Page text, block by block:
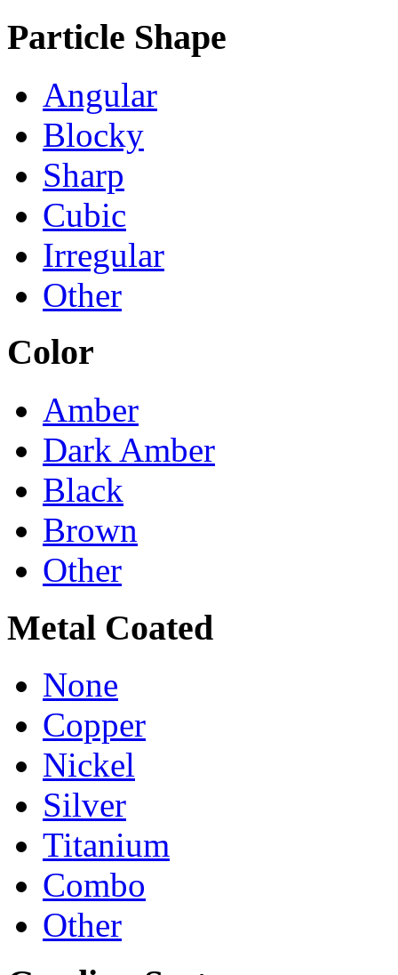
Particle Shape
Angular
Blocky
Sharp
Cubic
Irregular
Other
Color
Amber
Dark Amber
Black
Brown
Other
Metal Coated
None
Copper
Nickel
Silver
Titanium
Combo
Other